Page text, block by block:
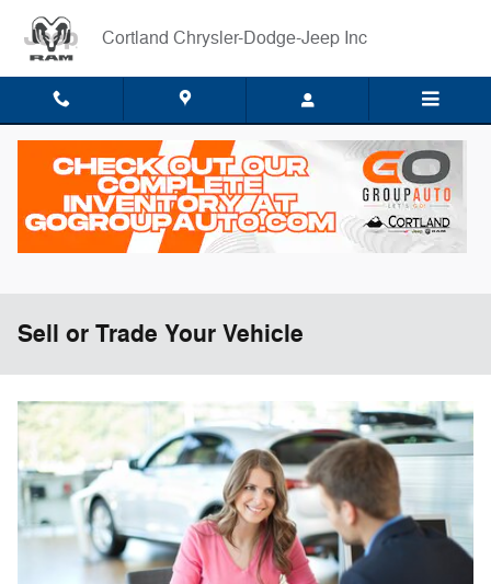
Cortland Chrysler-Dodge-Jeep Inc
Sell or Trade Your Vehicle